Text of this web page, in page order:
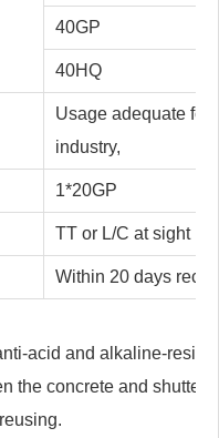
40GP
40HQ
Usage adequate for
industry,
1*20GP
TT or L/C at sight
Within 20 days
acid and alkaline-
the concrete and